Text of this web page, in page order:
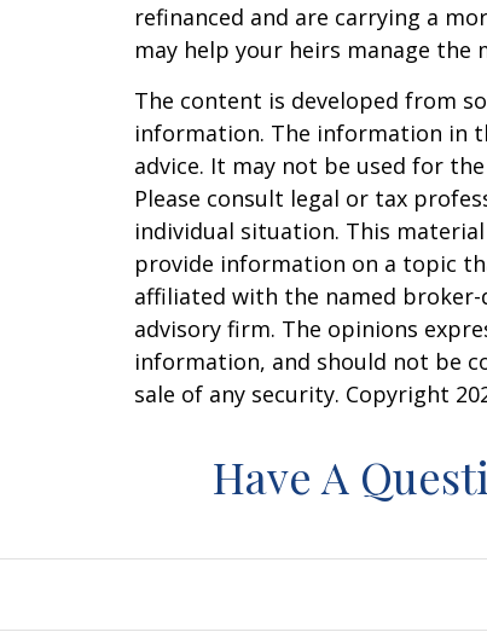
refinanced and are carrying a
may help your heirs manage the
The content is developed from
information. The information in
advice. It may not be used for
Please consult legal or tax
individual situation. This
provide information on a topic
affiliated with the named
advisory firm. The opinions
information, and should not be
sale of any security. Copyright
Have A